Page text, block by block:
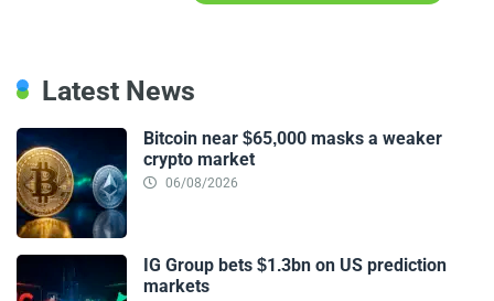
Latest News
Bitcoin near $65,000 masks a weaker
crypto market
06/08/2026
IG Group bets $1.3bn on US prediction
markets